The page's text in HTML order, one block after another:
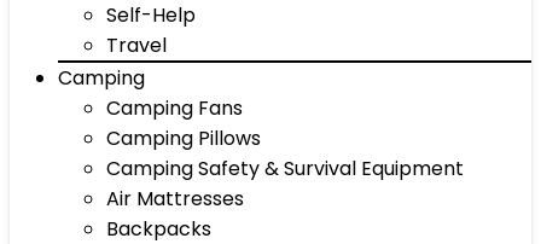
Self-Help
Travel
Camping
Camping Fans
Camping Pillows
Camping Safety & Survival Equipment
Air Mattresses
Backpacks